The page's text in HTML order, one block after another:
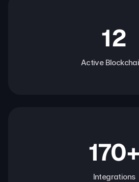
12
Active
170+
Integrations